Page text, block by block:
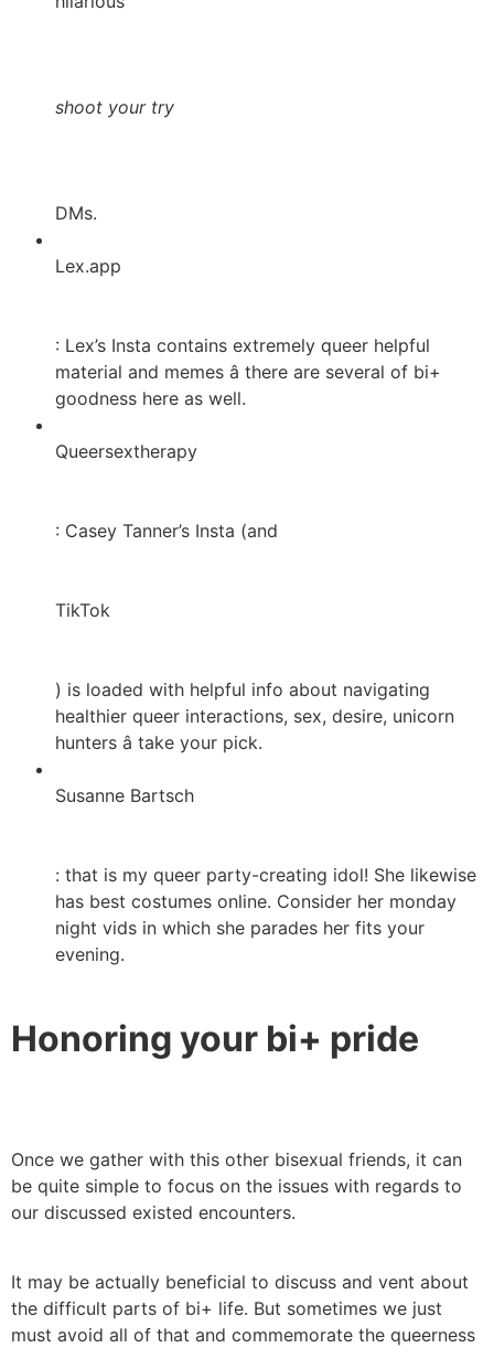
shoot your try
DMs.
Lex.app
: Lex’s Insta contains extremely queer helpful
material and memes â there are several of bi+
goodness here as well.
Queersextherapy
: Casey Tanner’s Insta (and
TikTok
) is loaded with helpful info about navigating
healthier queer interactions, sex, desire, unicorn
hunters â take your pick.
Susanne Bartsch
: that is my queer party-creating idol! She likewise
has best costumes online. Consider her monday
night vids in which she parades her fits your
evening.
Honoring your bi+ pride
Once we gather with this other bisexual friends, it can
be quite simple to focus on the issues with regards to
our discussed existed encounters.
It may be actually beneficial to discuss and vent about
the difficult parts of bi+ life. But sometimes we just
must avoid all of that and commemorate the queerness